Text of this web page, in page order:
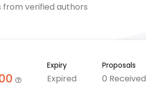
from verified authors
Expiry
Expired
Proposals
0 Received